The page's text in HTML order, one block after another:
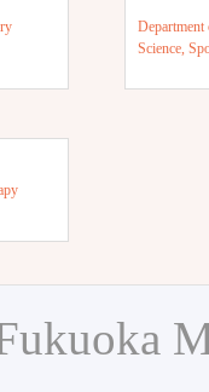
Science,